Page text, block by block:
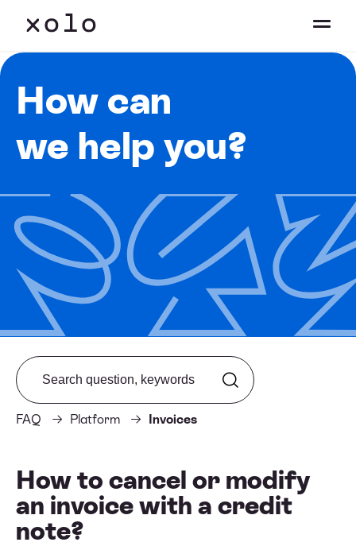
How can
we help you?
FAQ Platform Invoices
Search from FAQ
How to cancel or modify
an invoice with a credit
note?